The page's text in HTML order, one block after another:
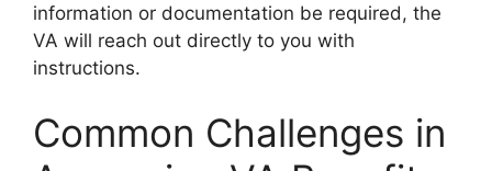
information or documentation be required, the
VA will reach out directly to you with
instructions.
Common Challenges in